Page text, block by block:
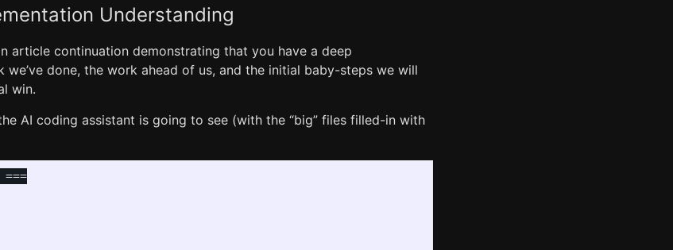
Understanding
article continuation demonstrating that you have a deep
we’ve done, the work ahead of us, and the initial baby-steps we will
win.
AI coding assistant is going to see (with the “big” files filled-in with